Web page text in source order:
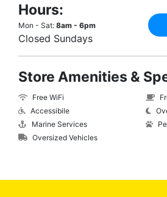
Hours:
Mon - Sat: 8am - 6pm
Closed Sundays
Store Amenities &
Free WiFi
Accessibile
Marine Services
Oversized Vehicles